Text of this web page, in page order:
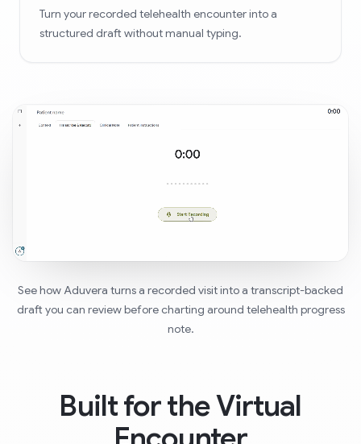
Turn your recorded telehealth encounter into a
structured draft without manual typing.
See how Aduvera turns a recorded visit into a transcript-backed
draft you can review before charting around telehealth progress
note.
Built for the Virtual